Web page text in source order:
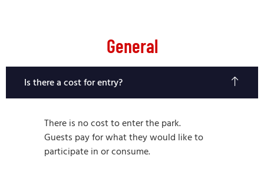
General
Is there a cost for entry?
There is no cost to enter the park.
Guests pay for what they would like to
participate in or consume.